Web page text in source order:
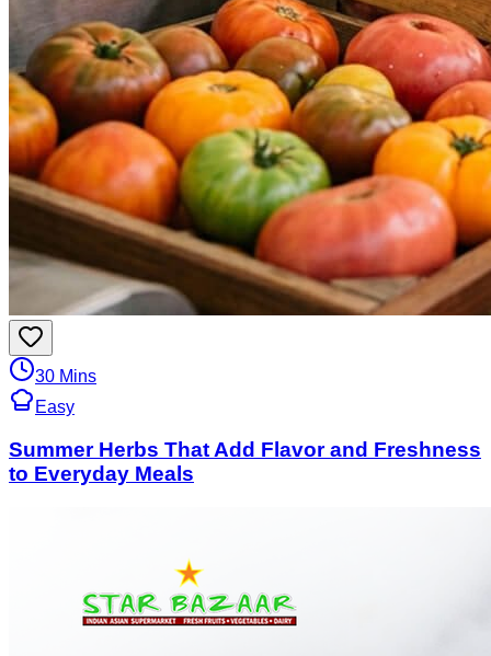
30 Mins
Easy
Summer Herbs That Add Flavor and Freshness
to Everyday Meals